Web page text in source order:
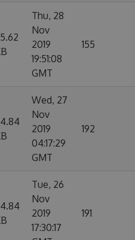
Thu, 28
Nov
2019
19:51:08
GMT
155
Wed, 27
Nov
2019
04:17:29
GMT
192
Tue, 26
Nov
2019
17:30:17
191